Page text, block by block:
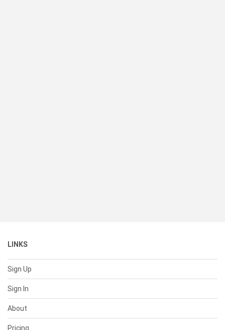
LINKS
Sign Up
Sign In
About
Pricing